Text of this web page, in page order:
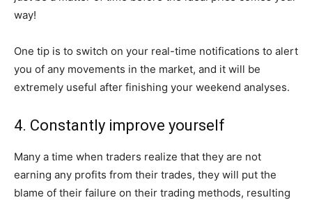
way!
One tip is to switch on your real-time notifications to alert
you of any movements in the market, and it will be
extremely useful after finishing your weekend analyses.
4. Constantly improve yourself
Many a time when traders realize that they are not
earning any profits from their trades, they will put the
blame of their failure on their trading methods, resulting